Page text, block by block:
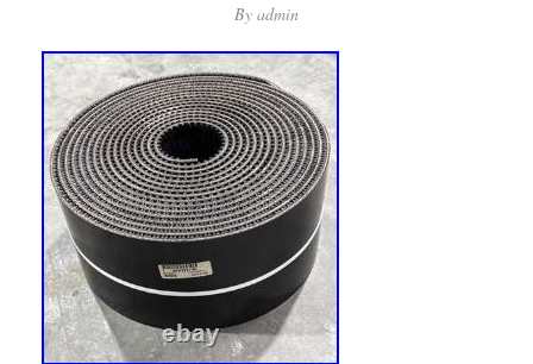
By admin